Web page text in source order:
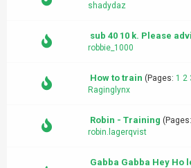
shadydaz
sub 40 10 k. Please
robbie_1000
How to train (Pages: 1 2
Raginglynx
Robin - Training (Pages:
robin.lagerqvist
Gabba Gabba Hey Ho